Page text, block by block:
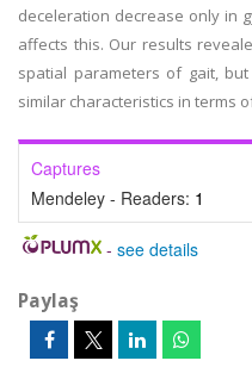
deceleration decrease only in
affects this. Our results
spatial parameters of gait,
similar characteristics in terms
Captures
Mendeley - Readers: 1
- see details
Paylaş